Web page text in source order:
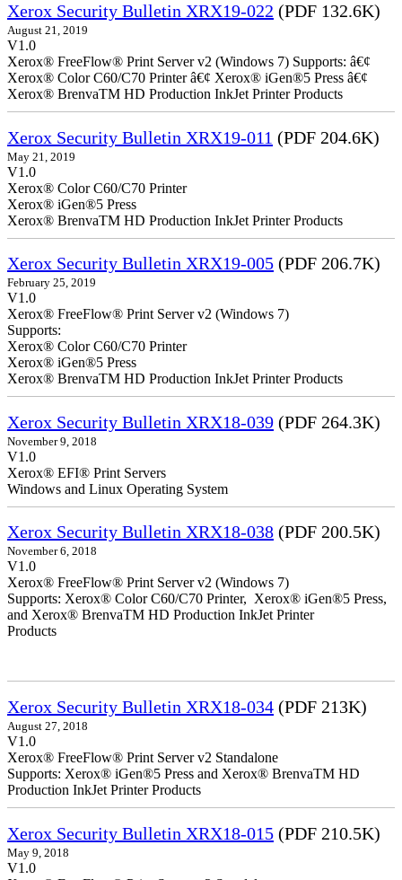
Xerox Security Bulletin XRX19-022 (PDF 132.6K)
August 21, 2019
V1.0
Xerox® FreeFlow® Print Server v2 (Windows 7) Supports: â€¢
Xerox® Color C60/C70 Printer â€¢ Xerox® iGen®5 Press â€¢
Xerox® BrenvaTM HD Production InkJet Printer Products
Xerox Security Bulletin XRX19-011 (PDF 204.6K)
May 21, 2019
V1.0
Xerox® Color C60/C70 Printer
Xerox® iGen®5 Press
Xerox® BrenvaTM HD Production InkJet Printer Products
Xerox Security Bulletin XRX19-005 (PDF 206.7K)
February 25, 2019
V1.0
Xerox® FreeFlow® Print Server v2 (Windows 7)
Supports:
Xerox® Color C60/C70 Printer
Xerox® iGen®5 Press
Xerox® BrenvaTM HD Production InkJet Printer Products
Xerox Security Bulletin XRX18-039 (PDF 264.3K)
November 9, 2018
V1.0
Xerox® EFI® Print Servers
Windows and Linux Operating System
Xerox Security Bulletin XRX18-038 (PDF 200.5K)
November 6, 2018
V1.0
Xerox® FreeFlow® Print Server v2 (Windows 7)
Supports: Xerox® Color C60/C70 Printer, Xerox® iGen®5 Press,
and Xerox® BrenvaTM HD Production InkJet Printer
Products
Xerox Security Bulletin XRX18-034 (PDF 213K)
August 27, 2018
V1.0
Xerox® FreeFlow® Print Server v2 Standalone
Supports: Xerox® iGen®5 Press and Xerox® BrenvaTM HD
Production InkJet Printer Products
Xerox Security Bulletin XRX18-015 (PDF 210.5K)
May 9, 2018
V1.0